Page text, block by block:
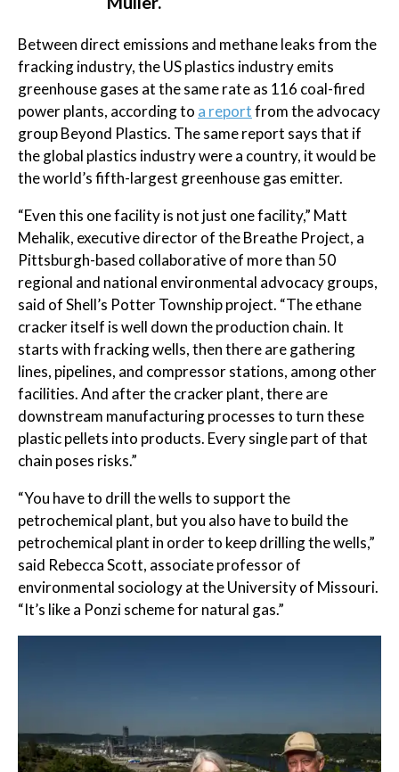
Between direct emissions and methane leaks from the
fracking industry, the US plastics industry emits
greenhouse gases at the same rate as 116 coal-fired
power plants, according to a reportfrom the advocacy
group Beyond Plastics. The same report says that if
the global plastics industry were a country, it would be
the world’s fifth-largest greenhouse gas emitter.
“Even this one facility is not just one facility,” Matt
Mehalik, executive director of the Breathe Project, a
Pittsburgh-based collaborative of more than 50
regional and national environmental advocacy groups,
said of Shell’s Potter Township project. “The ethane
cracker itself is well down the production chain. It
starts with fracking wells, then there are gathering
lines, pipelines, and compressor stations, among other
facilities. And after the cracker plant, there are
downstream manufacturing processes to turn these
plastic pellets into products. Every single part of that
chain poses risks.”
“You have to drill the wells to support the
petrochemical plant, but you also have to build the
petrochemical plant in order to keep drilling the wells,”
said Rebecca Scott, associate professor of
environmental sociology at the University of Missouri.
“It’s like a Ponzi scheme for natural gas.”